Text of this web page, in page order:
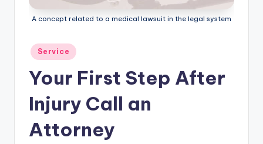
A concept related to a medical lawsuit in the legal system
Posted
in
Service
Your First Step After
Injury Call an
Attorney